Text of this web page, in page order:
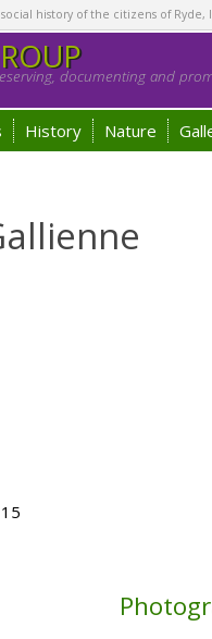
history of the citizens of
documenting and
History Nature